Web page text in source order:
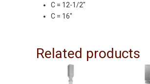
quantity
C = 12-1/2″
C = 16″
Related products